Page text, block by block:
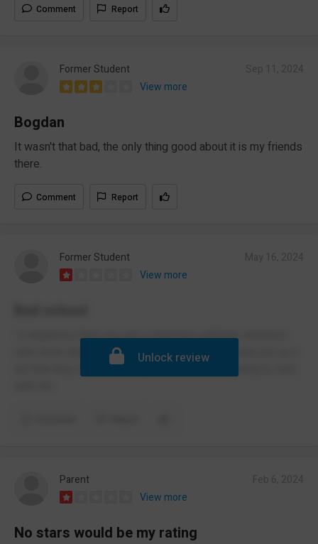
Comment Report
Former Student
View more
Bogdan
It wasn't that bad, the only thing good about it is my friends
there.
Comment Report
Former Student
View more
-2 negatives then you get a detention pathetic, teachers
care more about uniform then education they only put on a
act that they care once they here ofsted is coming in, bad
Unlock review
Parent
View more
No stars would be my rating